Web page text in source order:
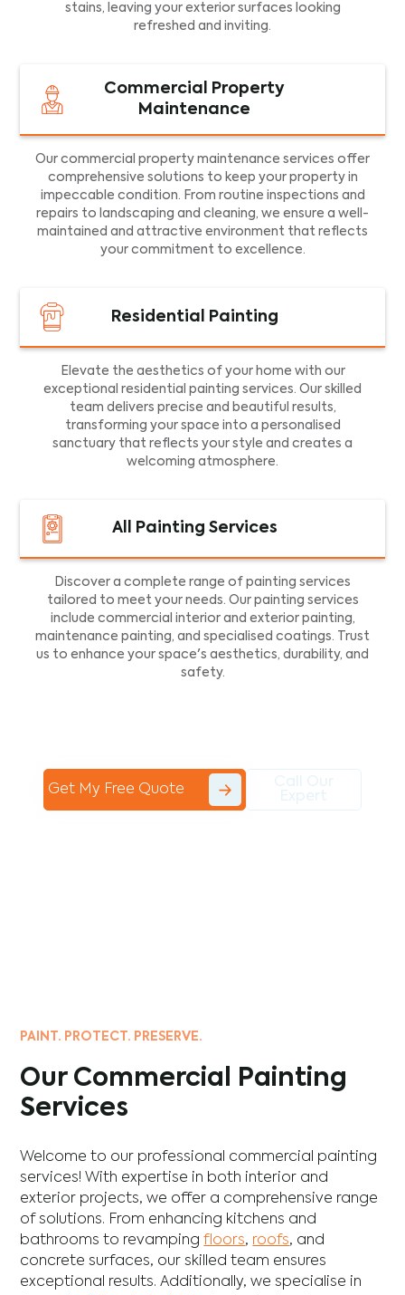
stains, leaving your exterior surfaces looking
refreshed and inviting.
Commercial Property
Maintenance
Our commercial property maintenance services offer
comprehensive solutions to keep your property in
impeccable condition. From routine inspections and
repairs to landscaping and cleaning, we ensure a well-
maintained and attractive environment that reflects
your commitment to excellence.
Residential Painting
Elevate the aesthetics of your home with our
exceptional residential painting services. Our skilled
team delivers precise and beautiful results,
transforming your space into a personalised
sanctuary that reflects your style and creates a
welcoming atmosphere.
All Painting Services
Discover a complete range of painting services
tailored to meet your needs. Our painting services
include commercial interior and exterior painting,
maintenance painting, and specialised coatings. Trust
us to enhance your space's aesthetics, durability, and
safety.
Get My Free Quote
PAINT. PROTECT. PRESERVE.
Our Commercial Painting
Services
Welcome to our professional commercial painting
services! With expertise in both interior and
exterior projects, we offer a comprehensive range
of solutions. From enhancing kitchens and
bathrooms to revampingfloors, roofs, and
concrete surfaces, our skilled team ensures
exceptional results. Additionally, we specialise in